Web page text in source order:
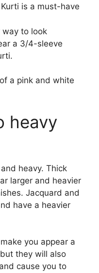
is a must-have
to look
a 3/4-sleeve
a pink and white
heavy
heavy. Thick
larger and heavier
Jacquard and
have a heavier
you appear a
they will also
cause you to